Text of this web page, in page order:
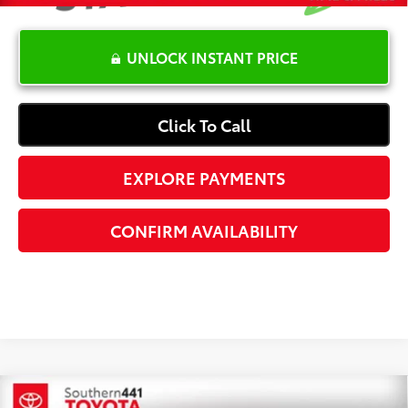
UNLOCK INSTANT PRICE
Click To Call
EXPLORE PAYMENTS
CONFIRM AVAILABILITY
Compare Vehicle